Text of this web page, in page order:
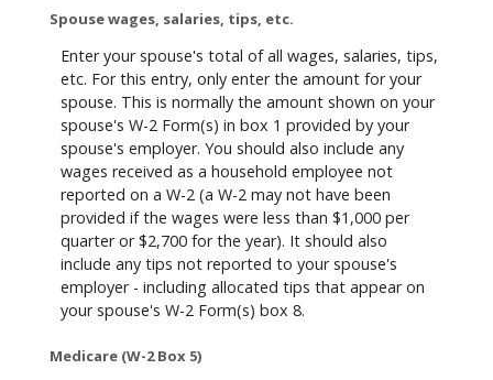
Spouse wages, salaries, tips, etc.
Enter your spouse's total of all wages, salaries, tips,
etc. For this entry, only enter the amount for your
spouse. This is normally the amount shown on your
spouse's W-2 Form(s) in box 1 provided by your
spouse's employer. You should also include any
wages received as a household employee not
reported on a W-2 (a W-2 may not have been
provided if the wages were less than $1,000 per
quarter or $2,700 for the year). It should also
include any tips not reported to your spouse's
employer - including allocated tips that appear on
your spouse's W-2 Form(s) box 8.
Medicare (W-2 Box 5)